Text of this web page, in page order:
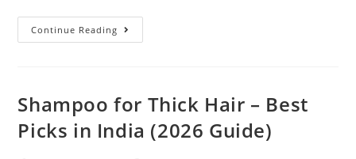
Continue Reading
Shampoo for Thick Hair – Best
Picks in India (2026 Guide)